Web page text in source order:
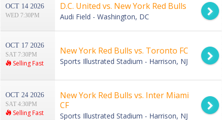
OCT 14 2026
WED 7:30PM
D.C. United vs. New York Red Bulls
Audi Field - Washington, DC
OCT 17 2026
SAT 7:30PM
Selling Fast
New York Red Bulls vs. Toronto FC
Sports Illustrated Stadium - Harrison, NJ
OCT 24 2026
SAT 4:30PM
Selling Fast
New York Red Bulls vs. Inter Miami
CF
Sports Illustrated Stadium - Harrison, NJ